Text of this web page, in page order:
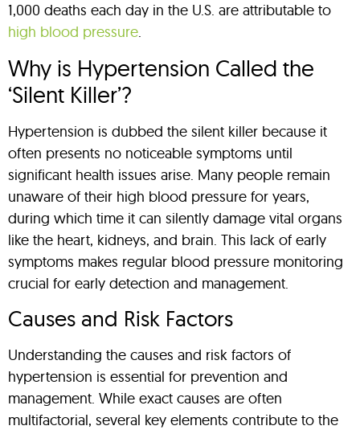
1,000 deaths each day in the U.S. are attributable to
high blood pressure.
Why is Hypertension Called the
‘Silent Killer’?
Hypertension is dubbed the silent killer because it
often presents no noticeable symptoms until
significant health issues arise. Many people remain
unaware of their high blood pressure for years,
during which time it can silently damage vital organs
like the heart, kidneys, and brain. This lack of early
symptoms makes regular blood pressure monitoring
crucial for early detection and management.
Causes and Risk Factors
Understanding the causes and risk factors of
hypertension is essential for prevention and
management. While exact causes are often
multifactorial, several key elements contribute to the